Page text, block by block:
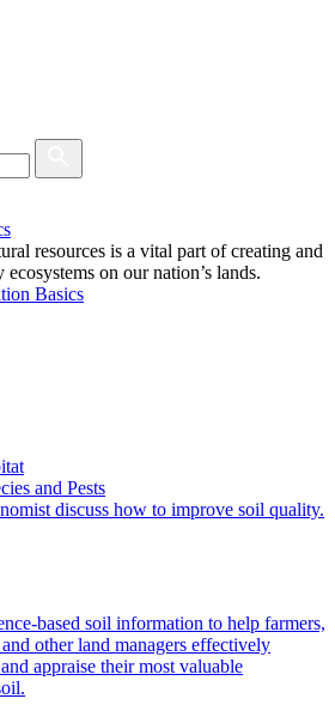
resources is a vital part of creating and
on our nation’s lands.
Basics
and Pests
based soil information to help farmers,
other land managers effectively
appraise their most valuable